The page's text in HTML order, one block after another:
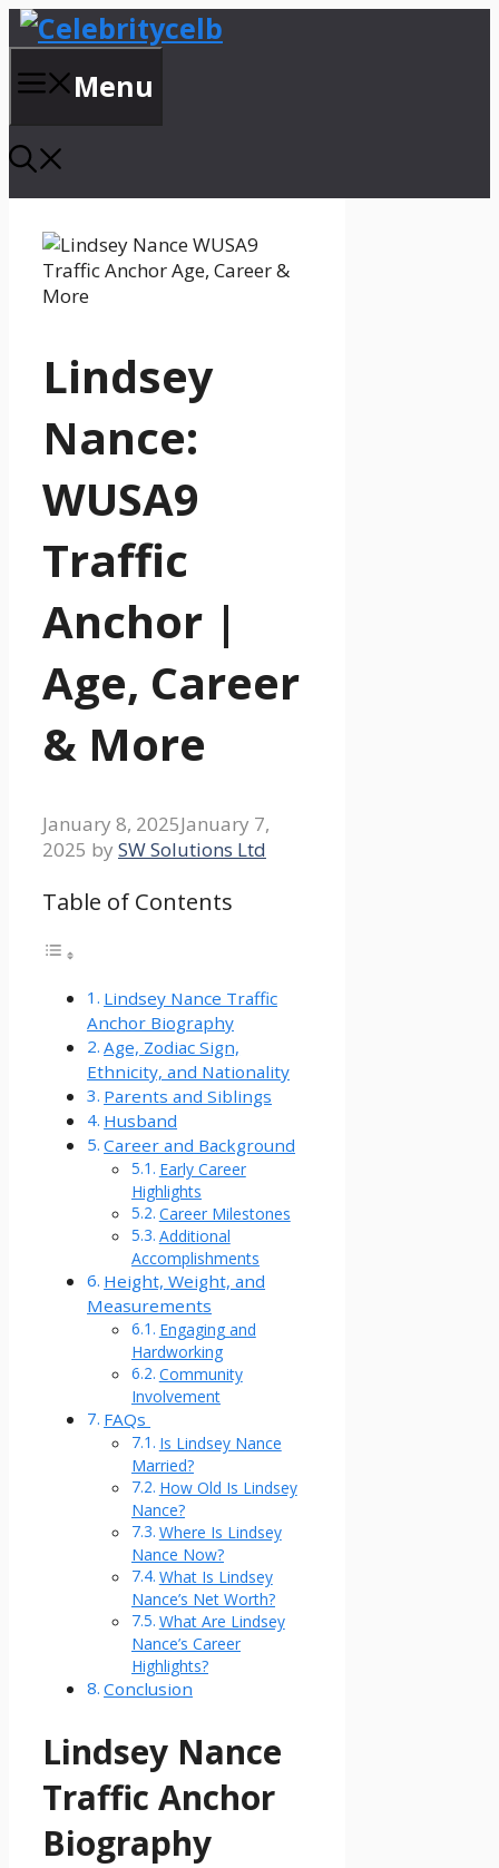
Skip
to
content Menu
Lindsey
Nance:
WUSA9
Traffic
Anchor |
Age, Career
& More
January 8, 2025January 7,
2025 by SW Solutions Ltd
Table of Contents
Lindsey Nance Traffic
Anchor Biography
Age, Zodiac Sign,
Ethnicity, and Nationality
Parents and Siblings
Husband
Career and Background
Early Career
Highlights
Career Milestones
Additional
Accomplishments
Height, Weight, and
Measurements
Engaging and
Hardworking
Community
Involvement
FAQs
Is Lindsey Nance
Married?
How Old Is Lindsey
Nance?
Where Is Lindsey
Nance Now?
What Is Lindsey
Nance’s Net Worth?
What Are Lindsey
Nance’s Career
Highlights?
Conclusion
Lindsey Nance
Traffic Anchor
Biography